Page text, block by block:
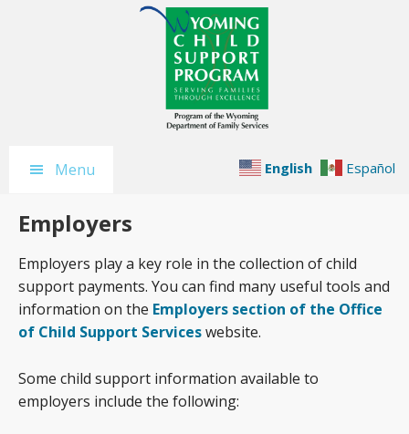
English Español
Menu
Employers
Employers play a key role in the collection of child
support payments. You can find many useful tools and
information on the Employers section of the Office
of Child Support Serviceswebsite.
Some child support information available to
employers include the following: